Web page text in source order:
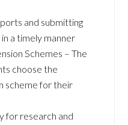
and submitting
a timely manner
Schemes – The
choose the
scheme for their
for research and